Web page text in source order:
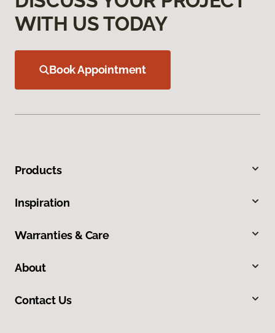
WITH US TODAY
Book Appointment
Products
Inspiration
Warranties & Care
About
Contact Us